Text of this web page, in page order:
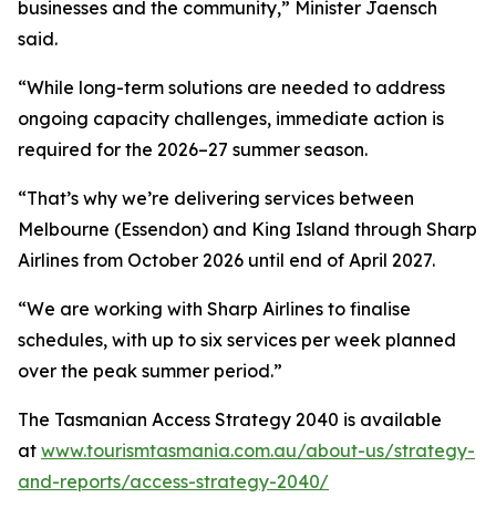
businesses and the community,” Minister Jaensch
said.
“While long-term solutions are needed to address
ongoing capacity challenges, immediate action is
required for the 2026–27 summer season.
“That’s why we’re delivering services between
Melbourne (Essendon) and King Island through Sharp
Airlines from October 2026 until end of April 2027.
“We are working with Sharp Airlines to finalise
schedules, with up to six services per week planned
over the peak summer period.”
The Tasmanian Access Strategy 2040 is available
at www.tourismtasmania.com.au/about-us/strategy-
and-reports/access-strategy-2040/